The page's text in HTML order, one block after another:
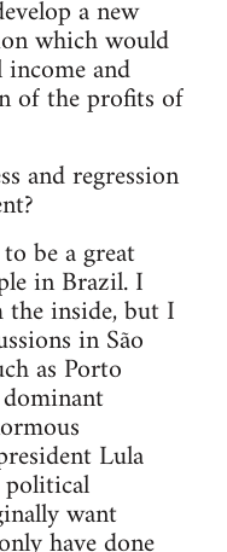
a new
which would
and
of the profits of
and regression
be a great
in Brazil. I
inside, but I
in São
as Porto
Lula
want